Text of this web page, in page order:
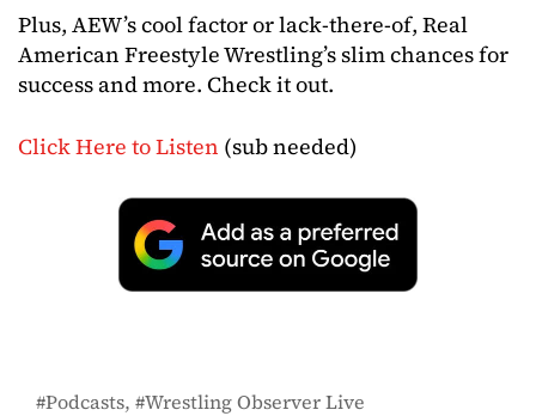
Plus, AEW’s cool factor or lack-there-of, Real
American Freestyle Wrestling’s slim chances for
success and more. Check it out.
Click Here to Listen (sub needed)
Podcasts Wrestling Observer Live